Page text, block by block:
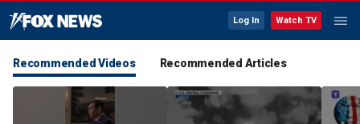
Log In Watch TV
Recommended Videos Recommended Articles